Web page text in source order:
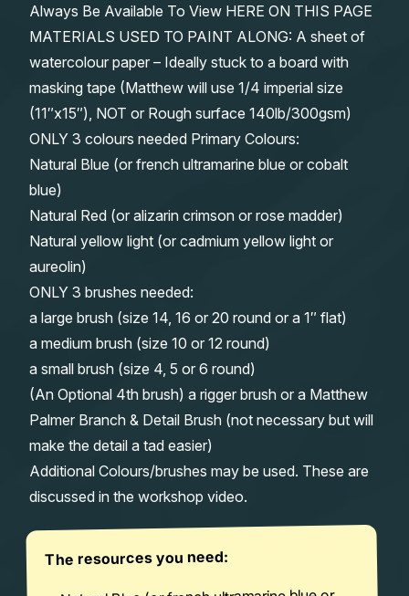
Always Be Available To View HERE ON THIS PAGE
MATERIALS USED TO PAINT ALONG: A sheet of
watercolour paper – Ideally stuck to a board with
masking tape (Matthew will use 1/4 imperial size
(11″x15″), NOT or Rough surface 140lb/300gsm)
ONLY 3 colours needed Primary Colours:
Natural Blue (or french ultramarine blue or cobalt
blue)
Natural Red (or alizarin crimson or rose madder)
Natural yellow light (or cadmium yellow light or
aureolin)
ONLY 3 brushes needed:
a large brush (size 14, 16 or 20 round or a 1″ flat)
a medium brush (size 10 or 12 round)
a small brush (size 4, 5 or 6 round)
(An Optional 4th brush) a rigger brush or a Matthew
Palmer Branch & Detail Brush (not necessary but will
make the detail a tad easier)
Additional Colours/brushes may be used. These are
discussed in the workshop video.
The resources you need: